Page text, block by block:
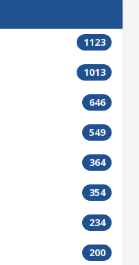
1123
1013
646
549
364
354
234
200